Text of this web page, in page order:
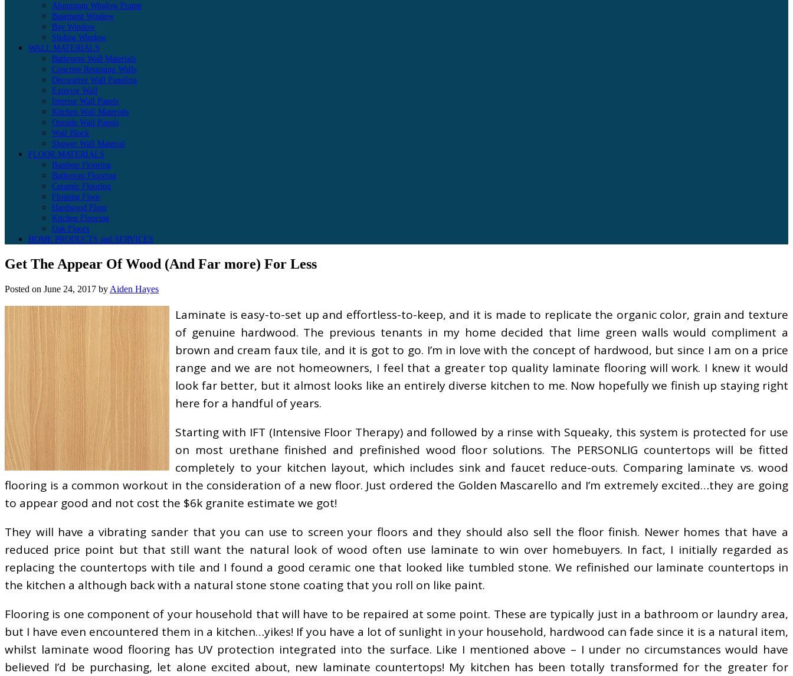
Aluminum Window Frame
Basement Window
Bay Window
Sliding Window
WALL MATERIALS
Bathroom Wall Materials
Concrete Retaining Walls
Decorative Wall Paneling
Exterior Wall
Interior Wall Panels
Kitchen Wall Materials
Outside Wall Panels
Wall Block
Shower Wall Material
FLOOR MATERIALS
Bamboo Flooring
Bathroom Flooring
Ceramic Flooring
Floating Floor
Hardwood Floor
Kitchen Flooring
Oak Floors
HOME PRODUCTS and SERVICES
Get The Appear Of Wood (And Far more) For Less
Posted on June 24, 2017 by Aiden Hayes
Laminate is easy-to-set up and effortless-to-keep, and it is made to replicate the organic color, grain and texture
of genuine hardwood. The previous tenants in my home decided that lime green walls would compliment a
brown and cream faux tile, and it is got to go. I’m in love with the concept of hardwood, but since I am on a price
range and we are not homeowners, I feel that a greater top quality laminate flooring will work. I knew it would
look far better, but it almost looks like an entirely diverse kitchen to me. Now hopefully we finish up staying right
here for a handful of years.
Starting with IFT (Intensive Floor Therapy) and followed by a rinse with Squeaky, this system is protected for use
on most urethane finished and prefinished wood floor solutions. The PERSONLIG countertops will be fitted
completely to your kitchen layout, which includes sink and faucet reduce-outs. Comparing laminate vs. wood
flooring is a common workout in the consideration of a new floor. Just ordered the Golden Mascarello and I’m extremely excited…they are going
to appear good and not cost the $6k granite estimate we got!
They will have a vibrating sander that you can use to screen your floors and they should also sell the floor finish. Newer homes that have a
reduced price point but that still want the natural look of wood often use laminate to win over homebuyers. In fact, I initially regarded as
replacing the countertops with tile and I found a good ceramic one that looked like tumbled stone. We refinished our laminate countertops in
the kitchen a although back with a natural stone stone coating that you roll on like paint.
Flooring is one component of your household that will have to be repaired at some point. These are typically just in a bathroom or laundry area,
but I have even encountered them in a kitchen…yikes! If you have a lot of sunlight in your household, hardwood can fade since it is a natural item,
whilst laminate wood flooring has UV protection integrated into the surface. Like I mentioned above – I under no circumstances would have
believed I’d be purchasing, let alone excited about, new laminate countertops! My kitchen has been totally transformed for the greater for